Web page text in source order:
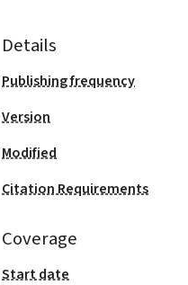
Details
Publishing frequency
Version
Modified
Citation Requirements
Coverage
Start date